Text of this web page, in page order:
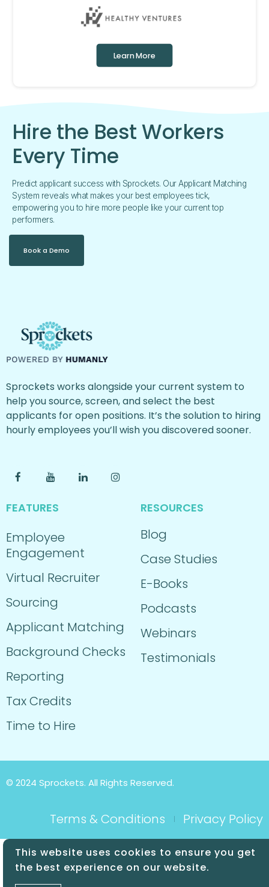
Learn More
Hire the Best Workers
Every Time
Predict applicant success with Sprockets. Our Applicant Matching
System reveals what makes your best employees tick,
empowering you to hire more people like your current top
performers.
Book a Demo
Sprockets works alongside your current system to
help you source, screen, and select the best
applicants for open positions. It’s the solution to hiring
hourly employees you’ll wish you discovered sooner.
FEATURES
Employee
Engagement
Virtual Recruiter
Sourcing
Applicant Matching
Background Checks
Reporting
Tax Credits
Time to Hire
RESOURCES
Blog
Case Studies
E-Books
Podcasts
Webinars
Testimonials
© 2024 Sprockets. All Rights Reserved.
Terms & Conditions Privacy Policy
This website uses cookies to ensure you get
the best experience on our website.